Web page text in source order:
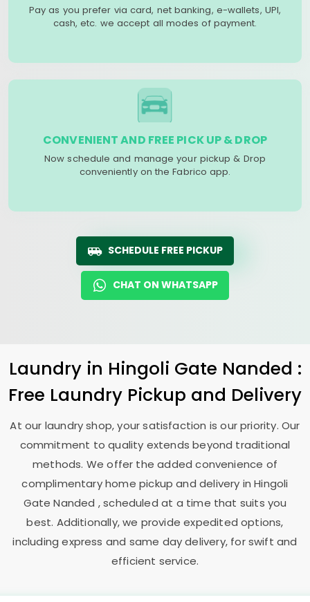
Pay as you prefer via card, net banking, e-wallets, UPI,
cash, etc. we accept all modes of payment.
CONVENIENT AND FREE PICK UP & DROP
Now schedule and manage your pickup & Drop
conveniently on the Fabrico app.
SCHEDULE FREE PICKUP
CHAT ON WHATSAPP
Laundry in Hingoli Gate Nanded :
Free Laundry Pickup and Delivery
At our laundry shop, your satisfaction is our priority. Our
commitment to quality extends beyond traditional
methods. We offer the added convenience of
complimentary home pickup and delivery inHingoli
Gate Nanded , scheduled at a time that suits you
best. Additionally, we provide expedited options,
including express and same day delivery, for swift and
efficient service.